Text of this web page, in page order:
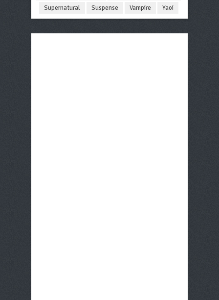
Supernatural
Suspense Vampire Yaoi